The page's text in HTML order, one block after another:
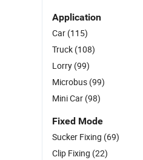
Application
Car (115)
Truck (108)
Lorry (99)
Microbus (99)
Mini Car (98)
Fixed Mode
Sucker Fixing (69)
Clip Fixing (22)